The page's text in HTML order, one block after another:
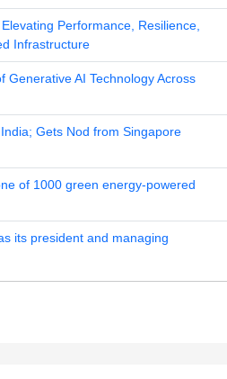
Performance, Resilience,
Infrastructure
Generative AI Technology Across
Gets Nod from Singapore
of 1000 green energy-powered
its president and managing